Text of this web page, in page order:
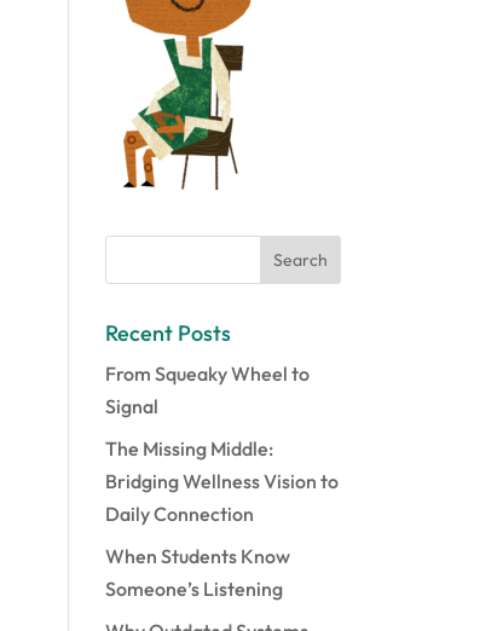
Recent Posts
From Squeaky Wheel to
Signal
The Missing Middle:
Bridging Wellness Vision to
Daily Connection
When Students Know
Someone’s Listening